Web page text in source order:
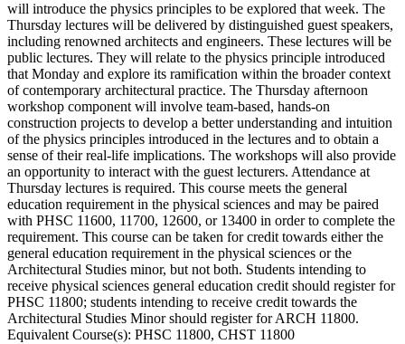
will introduce the physics principles to be explored that week. The
Thursday lectures will be delivered by distinguished guest speakers,
including renowned architects and engineers. These lectures will be
public lectures. They will relate to the physics principle introduced
that Monday and explore its ramification within the broader context
of contemporary architectural practice. The Thursday afternoon
workshop component will involve team-based, hands-on
construction projects to develop a better understanding and intuition
of the physics principles introduced in the lectures and to obtain a
sense of their real-life implications. The workshops will also provide
an opportunity to interact with the guest lecturers. Attendance at
Thursday lectures is required. This course meets the general
education requirement in the physical sciences and may be paired
with PHSC 11600, 11700, 12600, or 13400 in order to complete the
requirement. This course can be taken for credit towards either the
general education requirement in the physical sciences or the
Architectural Studies minor, but not both. Students intending to
receive physical sciences general education credit should register for
PHSC 11800; students intending to receive credit towards the
Architectural Studies Minor should register for ARCH 11800.
Equivalent Course(s): PHSC 11800, CHST 11800